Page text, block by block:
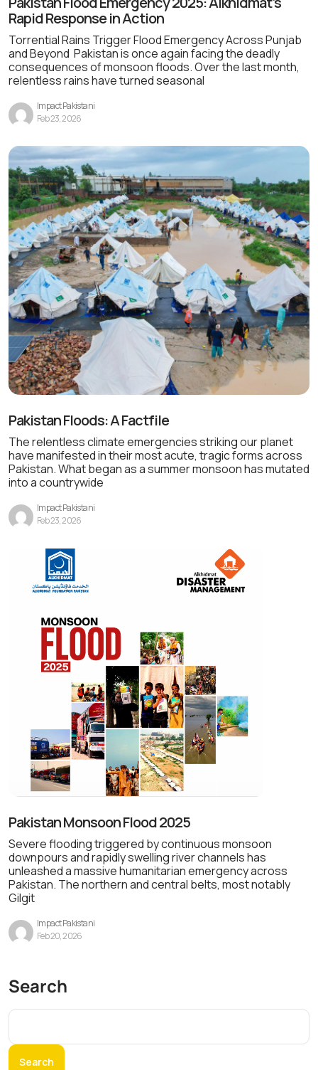
Rapid Response in Action
Torrential Rains Trigger Flood Emergency Across Punjab
and Beyond Pakistan is once again facing the deadly
consequences of monsoon floods. Over the last month,
relentless rains have turned seasonal
Impact Pakistani
Feb 23, 2026
Pakistan Floods: A Factfile
The relentless climate emergencies striking our planet
have manifested in their most acute, tragic forms across
Pakistan. What began as a summer monsoon has mutated
into a countrywide
Impact Pakistani
Feb 23, 2026
Pakistan Monsoon Flood 2025
Severe flooding triggered by continuous monsoon
downpours and rapidly swelling river channels has
unleashed a massive humanitarian emergency across
Pakistan. The northern and central belts, most notably
Gilgit
Impact Pakistani
Feb 20, 2026
Search
Search